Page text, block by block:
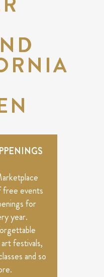
free events
for
year.
festivals,
and so